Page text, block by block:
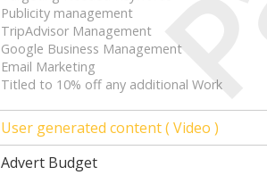
Publicity management
TripAdvisor Management
Google Business Management
Email Marketing
Titled to 10% off any additional Work
User generated content ( Video )
Advert Budget